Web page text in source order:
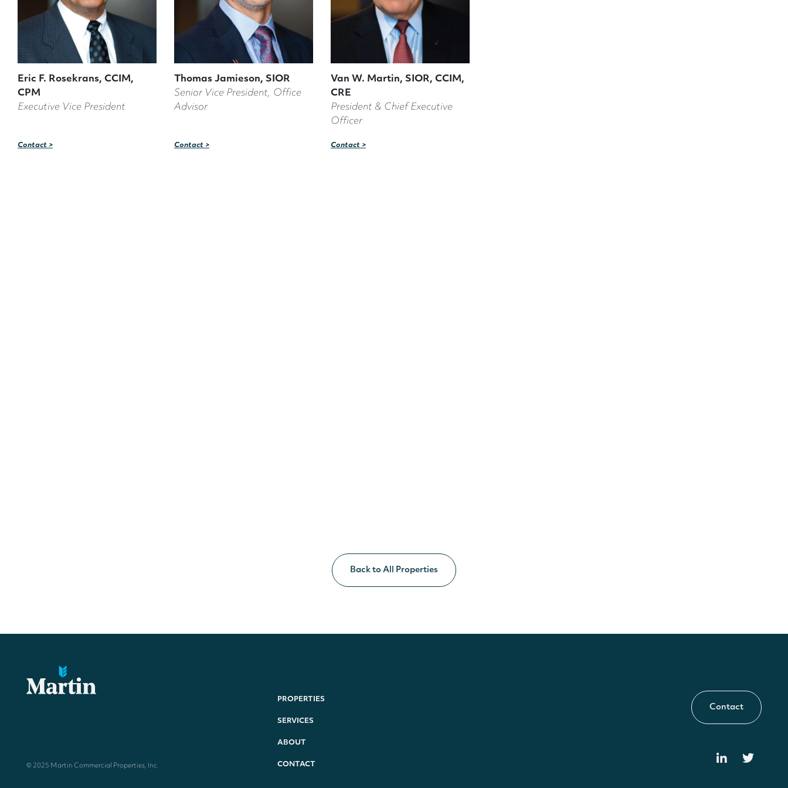
Eric F. Rosekrans, CCIM,
CPM
Executive Vice President
Contact >
Thomas Jamieson, SIOR
Senior Vice President, Office
Advisor
Contact >
Van W. Martin, SIOR, CCIM,
CRE
President & Chief Executive
Officer
Contact >
Back to All Properties
© 2025 Martin Commercial Properties, Inc.
PROPERTIES
SERVICES
ABOUT
CONTACT
Contact